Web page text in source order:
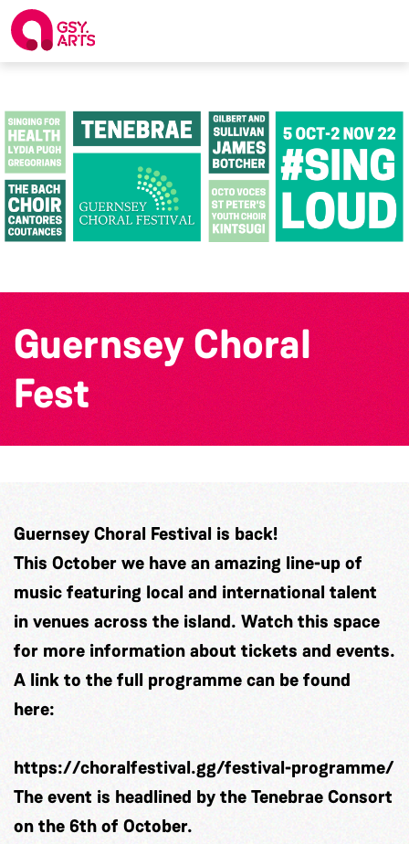
Guernsey Choral
Fest
Guernsey Choral Festival is back!
This October we have an amazing line-up of
music featuring local and international talent
in venues across the island. Watch this space
for more information about tickets and events.
A link to the full programme can be found
here:
https://choralfestival.gg/festival-programme/
The event is headlined by the Tenebrae Consort
on the 6th of October.